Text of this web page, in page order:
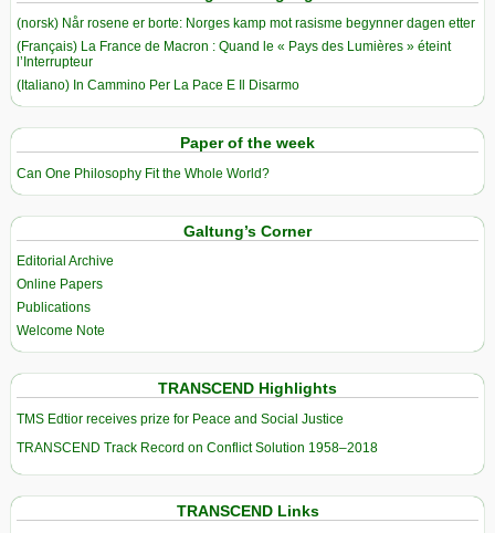
(norsk) Når rosene er borte: Norges kamp mot rasisme begynner dagen etter
(Français) La France de Macron : Quand le « Pays des Lumières » éteint
l’Interrupteur
(Italiano) In Cammino Per La Pace E Il Disarmo
Paper of the week
Can One Philosophy Fit the Whole World?
Galtung’s Corner
Editorial Archive
Online Papers
Publications
Welcome Note
TRANSCEND Highlights
TMS Edtior receives prize for Peace and Social Justice
TRANSCEND Track Record on Conflict Solution 1958–2018
TRANSCEND Links